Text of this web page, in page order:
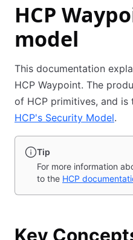
HCP
model
This documentation
HCP Waypoint. The
of HCP primitives, and
HCP's Security Model.
Tip
For more information
to the HCP
Key